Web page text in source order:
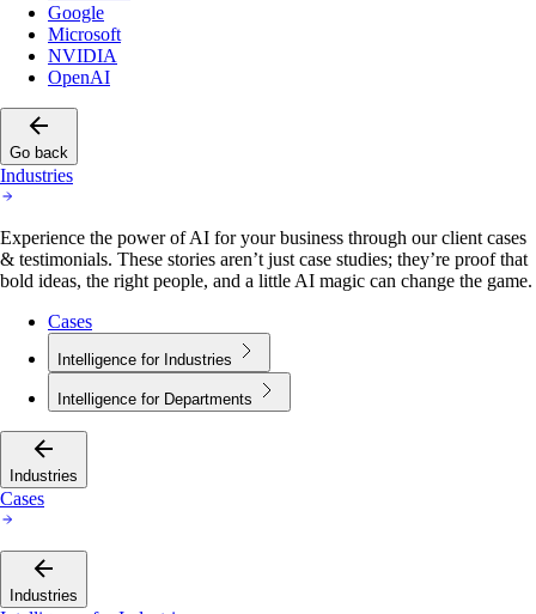
Google
Microsoft
NVIDIA
OpenAI
Go back
Industries
Experience the power of AI for your business through our client cases
& testimonials. These stories aren’t just case studies; they’re proof that
bold ideas, the right people, and a little AI magic can change the game.
Cases
Intelligence for Industries
Intelligence for Departments
Industries
Cases
Industries